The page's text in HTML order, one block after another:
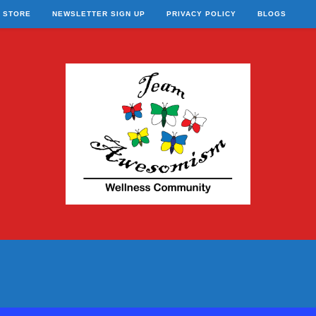
STORE NEWSLETTER SIGN UP PRIVACY POLICY BLOGS